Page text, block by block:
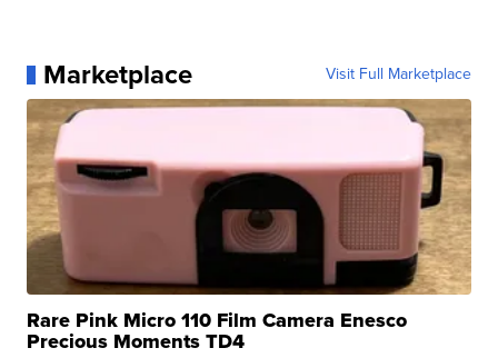
Marketplace Visit Full Marketplace
Rare Pink Micro 110 Film Camera Enesco
Precious Moments TD4